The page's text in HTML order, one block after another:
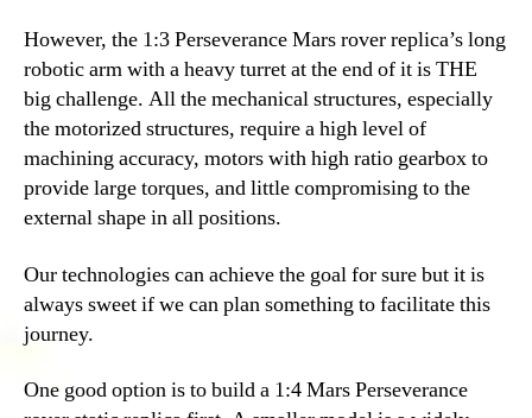
However, the 1:3 Perseverance Mars rover replica’s long
robotic arm with a heavy turret at the end of it is THE
big challenge. All the mechanical structures, especially
the motorized structures, require a high level of
machining accuracy, motors with high ratio gearbox to
provide large torques, and little compromising to the
external shape in all positions.
Our technologies can achieve the goal for sure but it is
always sweet if we can plan something to facilitate this
journey.
One good option is to build a 1:4 Mars Perseverance